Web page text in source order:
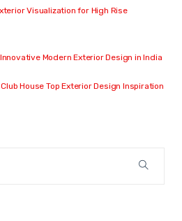
Visualization for High Rise
Modern Exterior Design in India
House Top Exterior Design Inspiration